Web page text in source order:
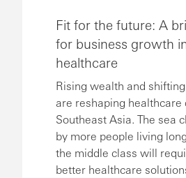
Fit for the future: A
for business growth
healthcare
Rising wealth and
are reshaping healthcare
Southeast Asia. The sea
by more people living
the middle class will
better healthcare